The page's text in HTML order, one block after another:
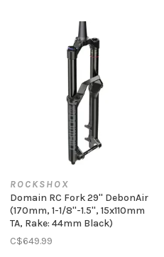
ROCKSHOX
Domain RC Fork 29'' DebonAir
(170mm, 1-1/8''-1.5'', 15x110mm
TA, Rake: 44mm Black)
C$649.99